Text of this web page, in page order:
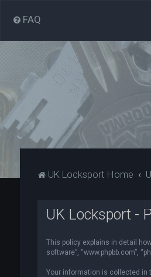
FAQ
UK Locksport Home
UK Locksport -
This policy explains in detail how
software”, “www.phpbb.com”,
Your information is collected in